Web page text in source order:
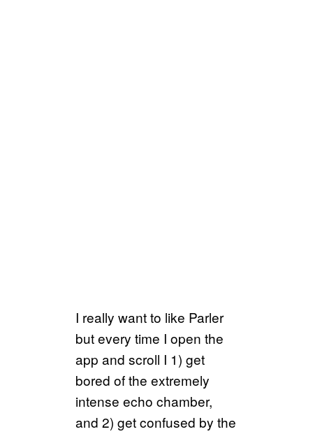
I really want to like Parler
but every time I open the
app and scroll I 1) get
bored of the extremely
intense echo chamber,
and 2) get confused by the